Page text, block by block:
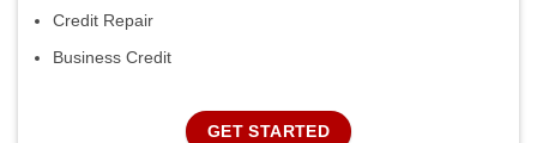
Credit Repair
Business Credit
GET STARTED